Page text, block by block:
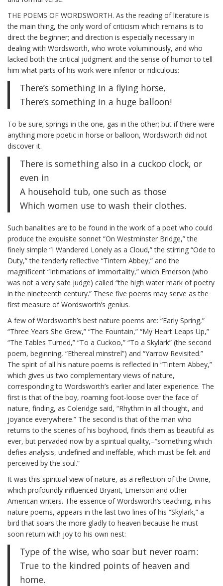
THE POEMS OF WORDSWORTH. As the reading of literature is
the main thing, the only word of criticism which remains is to
direct the beginner; and direction is especially necessary in
dealing with Wordsworth, who wrote voluminously, and who
lacked both the critical judgment and the sense of humor to tell
him what parts of his work were inferior or ridiculous:
There’s something in a flying horse,
There’s something in a huge balloon!
To be sure; springs in the one, gas in the other; but if there were
anything more poetic in horse or balloon, Wordsworth did not
discover it.
There is something also in a cuckoo clock, or
even in
A household tub, one such as those
Which women use to wash their clothes.
Such banalities are to be found in the work of a poet who could
produce the exquisite sonnet “On Westminster Bridge,” the
finely simple “I Wandered Lonely as a Cloud,” the stirring “Ode to
Duty,” the tenderly reflective “Tintern Abbey,” and the
magnificent “Intimations of Immortality,” which Emerson (who
was not a very safe judge) called “the high water mark of poetry
in the nineteenth century.” These five poems may serve as the
first measure of Wordsworth’s genius.
A few of Wordsworth’s best nature poems are: “Early Spring,”
“Three Years She Grew,” “The Fountain,” “My Heart Leaps Up,”
“The Tables Turned,” “To a Cuckoo,” “To a Skylark” (the second
poem, beginning, “Ethereal minstrel”) and “Yarrow Revisited.”
The spirit of all his nature poems is reflected in “Tintern Abbey,”
which gives us two complementary views of nature,
corresponding to Wordsworth’s earlier and later experience. The
first is that of the boy, roaming foot-loose over the face of
nature, finding, as Coleridge said, “Rhythm in all thought, and
joyance everywhere.” The second is that of the man who
returns to the scenes of his boyhood, finds them as beautiful as
ever, but pervaded now by a spiritual quality,–“something which
defies analysis, undefined and ineffable, which must be felt and
perceived by the soul.”
It was this spiritual view of nature, as a reflection of the Divine,
which profoundly influenced Bryant, Emerson and other
American writers. The essence of Wordsworth’s teaching, in his
nature poems, appears in the last two lines of his “Skylark,” a
bird that soars the more gladly to heaven because he must
soon return with joy to his own nest:
Type of the wise, who soar but never roam:
True to the kindred points of heaven and
home.